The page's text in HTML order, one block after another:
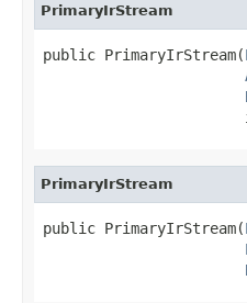
PrimaryIrStream
public PrimaryIrStream(
PrimaryIrStream
public PrimaryIrStream(